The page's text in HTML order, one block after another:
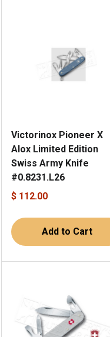
Victorinox Pioneer X
Alox Limited Edition
Swiss Army Knife
#0.8231.L26
$ 112.00
Add to Cart